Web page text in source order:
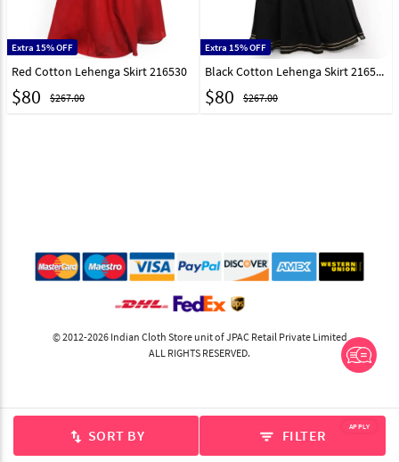
swap_vert SORT BY filter_list FILTER APPLY
Extra 15% OFF
Red Cotton Lehenga Skirt 216530
$80 $267.00
Extra 15% OFF
Black Cotton Lehenga Skirt 216531
$80 $267.00
© 2012-2026 Indian Cloth Store unit of JPAC Retail Private Limited
ALL RIGHTS RESERVED.